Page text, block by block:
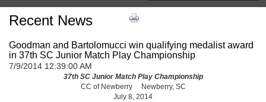
Recent News
Goodman and Bartolomucci win qualifying medalist award
in 37th SC Junior Match Play Championship
7/9/2014 12:39:00 AM
37th SC Junior Match Play Championship
CC of Newberry Newberry, SC
July 8, 2014